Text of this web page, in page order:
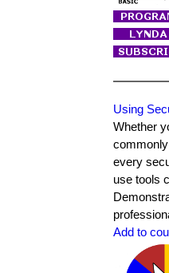
Using
Whether
every
use tools
Add to